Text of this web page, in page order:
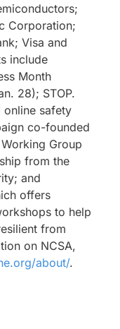
Corporation;
Visa and
include
Month
28); STOP.
online safety
co-founded
Group
from the
and
offers
to help
from
on NCSA,
about/.